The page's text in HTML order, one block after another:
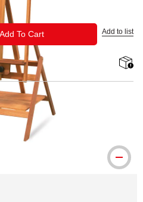
Add To CartADD TO CART Add to list
trademark.